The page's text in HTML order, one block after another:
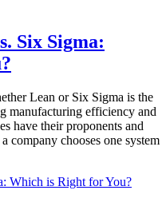
Six Sigma:
Lean or Six Sigma is the
manufacturing efficiency and
have their proponents and
company chooses one system